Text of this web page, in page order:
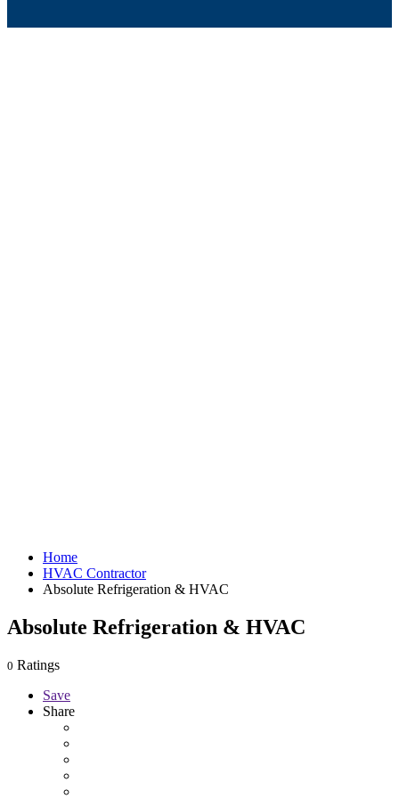
Home
HVAC Contractor
Absolute Refrigeration & HVAC
Absolute Refrigeration & HVAC
0 Ratings
Save
Share